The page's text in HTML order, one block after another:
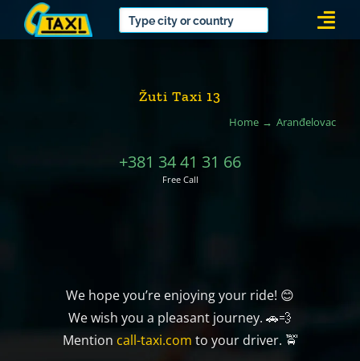
Žuti Taxi 13
Home Aranđelovac
+381 34 41 31 66
Free Call
We hope you’re enjoying your ride! 😊
We wish you a pleasant journey. 🚗💨
Mention call-taxi.com to your driver. 🚖